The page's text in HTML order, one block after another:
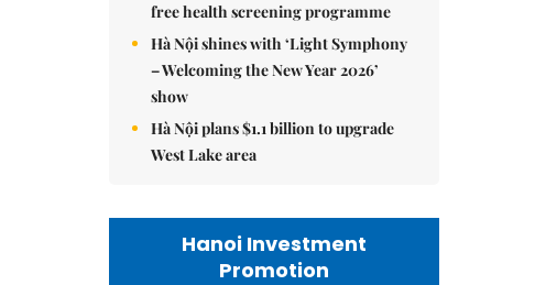
free health screening programme
Hà Nội shines with ‘Light Symphony
– Welcoming the New Year 2026’
show
Hà Nội plans $1.1 billion to upgrade
West Lake area
Hanoi Investment
Promotion